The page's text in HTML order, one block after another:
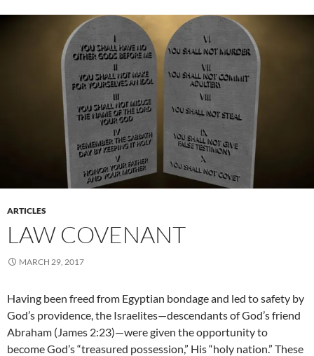
ARTICLES
LAW COVENANT
MARCH 29, 2017
Having been freed from Egyptian bondage and led to safety by
God’s providence, the Israelites—descendants of God’s friend
Abraham (James 2:23)—were given the opportunity to
become God’s “treasured possession,” His “holy nation.” These